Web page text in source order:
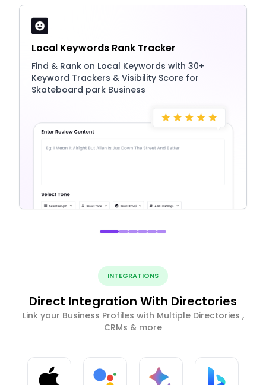
Local Keywords Rank Tracker
Find & Rank on Local Keywords with 30+
Keyword Trackers & Visibility Score for
Skateboard park Business
INTEGRATIONS
Direct Integration With Directories
Link your Business Profiles with Multiple Directories ,
CRMs & more